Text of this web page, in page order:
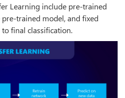
Learning include pre-trained
trained model, and fixed
final classification.